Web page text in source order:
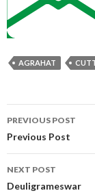
AGRAHAT
Post
navigation
PREVIOUS POST
Previous Post
NEXT POST
Deuligrameswar